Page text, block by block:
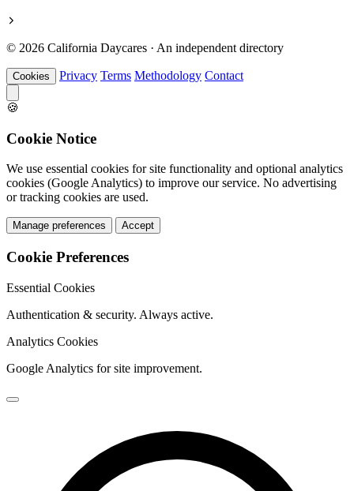
© 2026 California Daycares · An independent directory
Cookies Privacy Terms Methodology Contact
🍪
Cookie Notice
We use essential cookies for site functionality and optional analytics
cookies (Google Analytics) to improve our service. No advertising
or tracking cookies are used.
Manage preferences Accept
Cookie Preferences
Essential Cookies
Authentication & security. Always active.
Analytics Cookies
Google Analytics for site improvement.